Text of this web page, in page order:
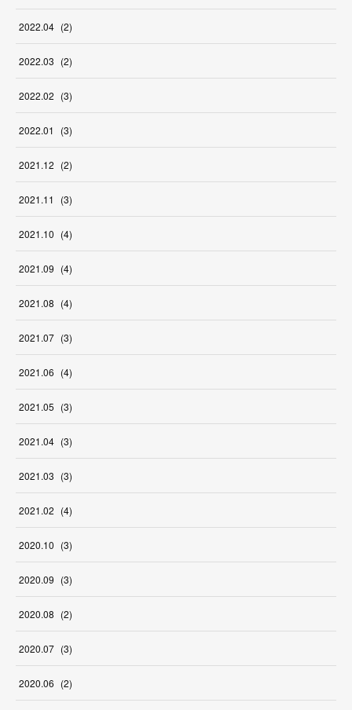
2022.04 (2)
2022.03 (2)
2022.02 (3)
2022.01 (3)
2021.12 (2)
2021.11 (3)
2021.10 (4)
2021.09 (4)
2021.08 (4)
2021.07 (3)
2021.06 (4)
2021.05 (3)
2021.04 (3)
2021.03 (3)
2021.02 (4)
2020.10 (3)
2020.09 (3)
2020.08 (2)
2020.07 (3)
2020.06 (2)